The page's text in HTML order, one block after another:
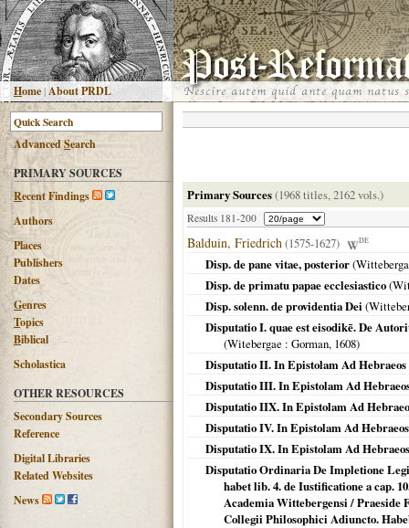
Home|About PRDL
AdvancedSearch
PRIMARY SOURCES
Recent Findings
Authors
Places
Publishers
Dates
Genres
Topics
Biblical
Scholastica
OTHER RESOURCES
Secondary Sources
Reference
Digital Libraries
Related Websites
News
Primary Sources(1968 titles, 2162 vols.)
Results 181-200
Balduin, Friedrich(1575-1627) DE
Disp. de pane vitae, posterior(Witteberga
Disp. de primatu papae ecclesiastico(
Disp. solenn. de providentia Dei (
Disputatio I. quae est eisodikē. De
(Witebergae : Gorman, 1608)
Disputatio II. In Epistolam Ad
Disputatio III. In Epistolam Ad
Disputatio IIX. In Epistolam Ad
Disputatio IV. In Epistolam Ad
Disputatio IX. In Epistolam Ad
Disputatio Ordinaria De Impletione
habet lib. 4. de Iustificatione a cap.
Academia Wittebergensi / Praeside
Collegii Philosophici Adiuncto.